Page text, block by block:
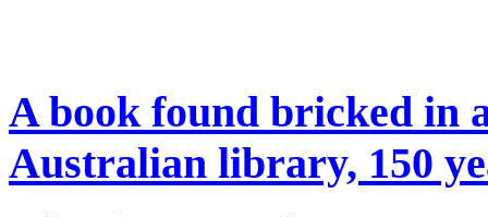
A book found bricked in
Australian library, 150